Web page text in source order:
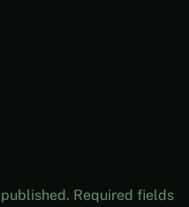
Required fields